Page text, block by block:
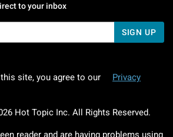
to your inbox
SIGN UP
site, you agree to our
Privacy
Hot Topic Inc. All Rights Reserved.
reader and are having problems using